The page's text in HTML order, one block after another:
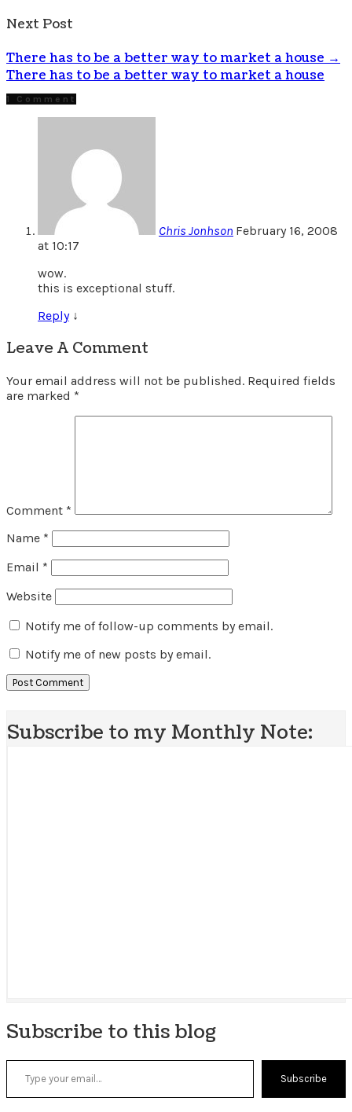
Next Post
There has to be a better way to market a house →
There has to be a better way to market a house
1 Comment
Chris Jonhson February 16, 2008
at 10:17
wow.
this is exceptional stuff.
Reply ↓
Leave A Comment
Your email address will not be published. Required fields
are marked *
Comment *
Name *
Email *
Website
Notify me of follow-up comments by email.
Notify me of new posts by email.
Subscribe to my Monthly Note:
Subscribe to this blog
Type your email…
Subscribe